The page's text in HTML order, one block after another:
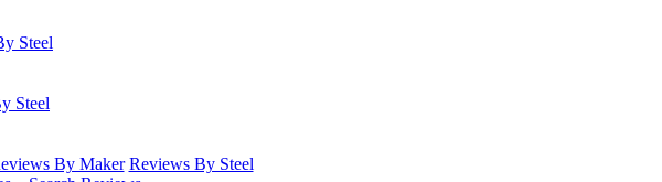
Steel
Steel
By Maker Reviews By Steel